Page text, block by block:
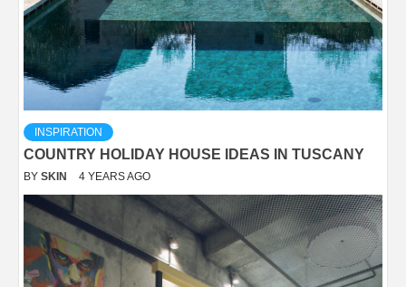
INSPIRATION
COUNTRY HOLIDAY HOUSE IDEAS IN TUSCANY
BY SKIN 4 YEARS AGO